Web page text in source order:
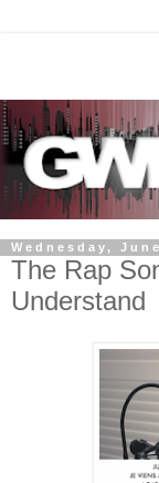
Wednesday,
The Rap
Understand